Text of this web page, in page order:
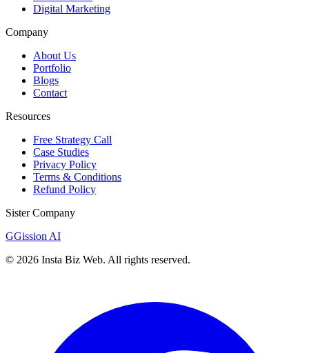
Digital Marketing
Company
About Us
Portfolio
Blogs
Contact
Resources
Free Strategy Call
Case Studies
Privacy Policy
Terms & Conditions
Refund Policy
Sister Company
GGission AI
© 2026 Insta Biz Web. All rights reserved.